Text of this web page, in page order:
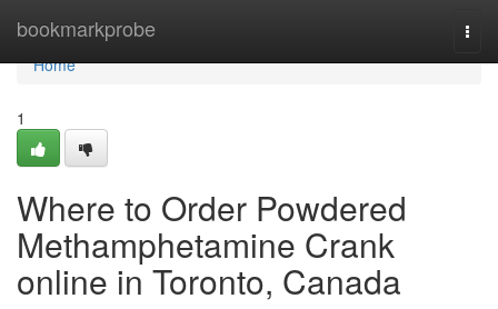
bookmarkprobe
Home
Home
1
Where to Order Powdered
Methamphetamine Crank
online in Toronto, Canada